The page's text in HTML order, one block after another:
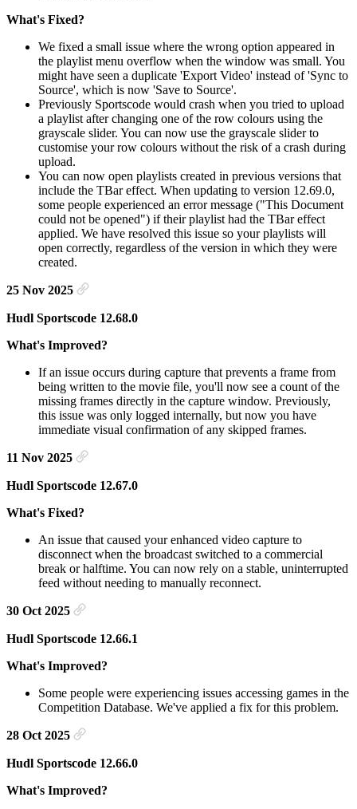
What's Fixed?
We fixed a small issue where the wrong option appeared in
the playlist menu overflow when the window was small. You
might have seen a duplicate 'Export Video' instead of 'Sync to
Source', which is now 'Save to Source'.
Previously Sportscode would crash when you tried to upload
a playlist after changing one of the row colours using the
grayscale slider. You can now use the grayscale slider to
customise your row colours without the risk of a crash during
upload.
You can now open playlists created in previous versions that
include the TBar effect. When updating to version 12.69.0,
some people experienced an error message ("This Document
could not be opened") if their playlist had the TBar effect
applied. We have resolved this issue so your playlists will
open correctly, regardless of the version in which they were
created.
25 Nov 2025
Hudl Sportscode 12.68.0
What's Improved?
If an issue occurs during capture that prevents a frame from
being written to the movie file, you'll now see a count of the
missing frames directly in the capture window. Previously,
this issue was only logged internally, but now you have
immediate visual confirmation of any skipped frames.
11 Nov 2025
Hudl Sportscode 12.67.0
What's Fixed?
An issue that caused your enhanced video capture to
disconnect when the broadcast switched to a commercial
break or halftime. You can now rely on a stable, uninterrupted
feed without needing to manually reconnect.
30 Oct 2025
Hudl Sportscode 12.66.1
What's Improved?
Some people were experiencing issues accessing games in the
Competition Database. We've applied a fix for this problem.
28 Oct 2025
Hudl Sportscode 12.66.0
What's Improved?